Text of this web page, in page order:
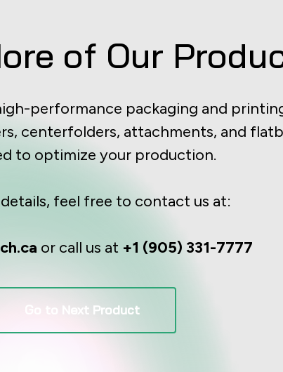
of Our
performance packaging and
centerfolders, attachments, and
to optimize your production.
feel free to contact us at:
or call us at +1 (905) 331-7777
Go to Next Product